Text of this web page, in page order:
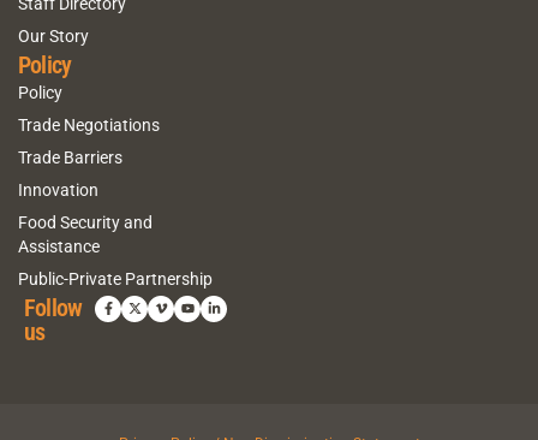
Staff Directory
Our Story
Policy
Policy
Trade Negotiations
Trade Barriers
Innovation
Food Security and
Assistance
Public-Private Partnership
Follow
us